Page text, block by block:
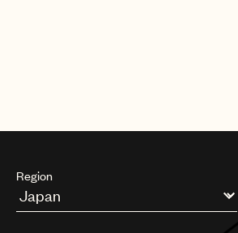
Region
Argentina